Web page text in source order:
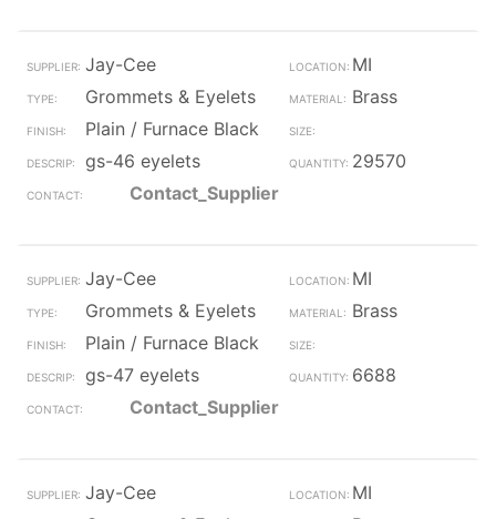
Jay-Cee
MI
Grommets & Eyelets
Brass
Plain / Furnace Black
gs-46 eyelets
29570
Contact_Supplier
Jay-Cee
MI
Grommets & Eyelets
Brass
Plain / Furnace Black
gs-47 eyelets
6688
Contact_Supplier
Jay-Cee
MI